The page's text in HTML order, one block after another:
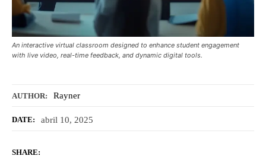
AUTHOR: Rayner
DATE: abril 10, 2025
SHARE:
An interactive virtual classroom designed to enhance student engagement
with live video, real-time feedback, and dynamic digital tools.